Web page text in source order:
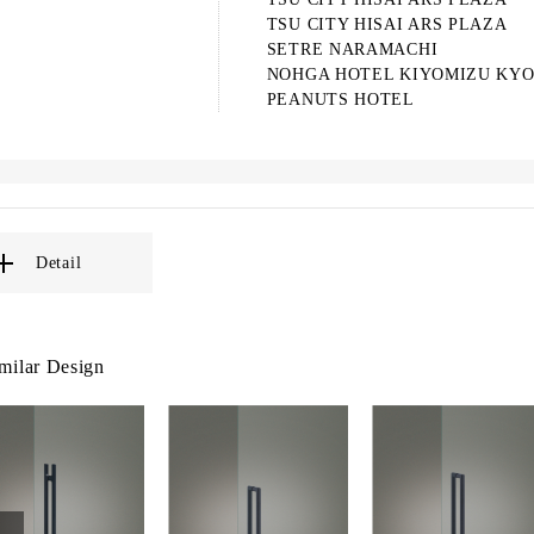
TSU CITY HISAI ARS PLAZA
SETRE NARAMACHI
NOHGA HOTEL KIYOMIZU
PEANUTS HOTEL
Detail
Design